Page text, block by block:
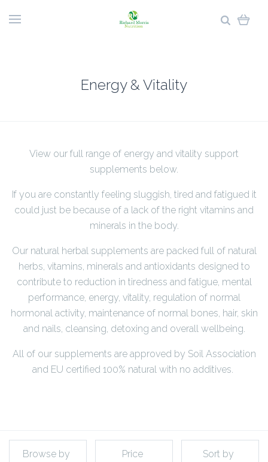
Energy & Vitality
View our full range of energy and vitality support
supplements below.
If you are constantly feeling sluggish, tired and fatigued it
could just be because of a lack of the right vitamins and
minerals in the body.
Our natural herbal supplements are packed full of natural
herbs, vitamins, minerals and antioxidants designed to
contribute to reduction in tiredness and fatigue, mental
performance, energy, vitality, regulation of normal
hormonal activity, maintenance of normal bones, hair, skin
and nails, cleansing, detoxing and overall wellbeing.
All of our supplements are approved by Soil Association
and EU certified 100% natural with no additives.
Browse by Price Sort by